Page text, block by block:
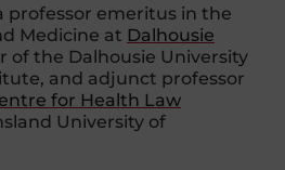
professor emeritus in the
Medicine at Dalhousie
of the Dalhousie University
and adjunct professor
for Health Law
University of